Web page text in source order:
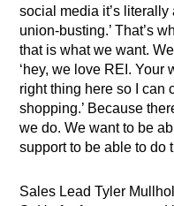
social media it’s literally
union-busting.’ That’s
that is what we want.
‘hey, we love REI.
right thing here so I can
shopping.’ Because
we do. We want to be
support to be able to do
Sales Lead Tyler